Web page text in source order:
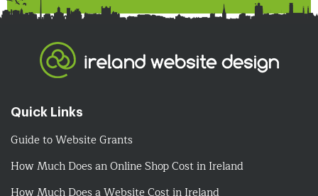
Quick Links
Guide to Website Grants
How Much Does an Online Shop Cost in Ireland